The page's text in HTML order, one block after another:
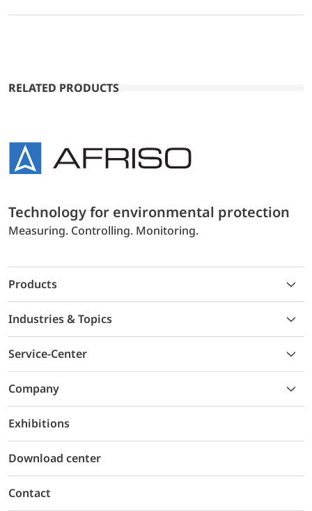
RELATED PRODUCTS
Technology for environmental protection
Measuring. Controlling. Monitoring.
Products
Industries & Topics
Service-Center
Company
Exhibitions
Download center
Contact